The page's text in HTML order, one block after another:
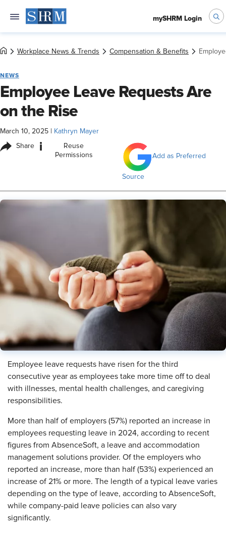
mySHRM Login
Workplace News & Trends Compensation & Benefits
NEWS
Employee Leave Requests Are
on the Rise
March 10, 2025 Kathryn Mayer
Share i
Reuse
Permissions
Add as Preferred
Source
Employee leave requests have risen for the third
consecutive year as employees take more time off to deal
with illnesses, mental health challenges, and caregiving
responsibilities.
More than half of employers (57%) reported an increase in
employees requesting leave in 2024, according to recent
figures from AbsenceSoft, a leave and accommodation
management solutions provider. Of the employers who
reported an increase, more than half (53%) experienced an
increase of 21% or more. The length of a typical leave varies
depending on the type of leave, according to AbsenceSoft,
while company-paid leave policies can also vary
significantly.